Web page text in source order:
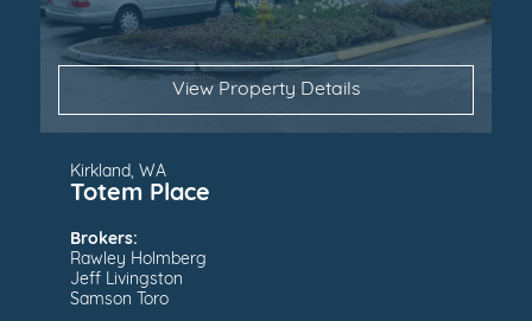
View Property Details
Kirkland, WA
Totem Place
Brokers:
Rawley Holmberg
Jeff Livingston
Samson Toro